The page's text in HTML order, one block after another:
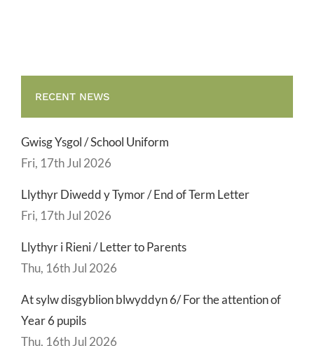
RECENT NEWS
Gwisg Ysgol / School Uniform
Fri, 17th Jul 2026
Llythyr Diwedd y Tymor / End of Term Letter
Fri, 17th Jul 2026
Llythyr i Rieni / Letter to Parents
Thu, 16th Jul 2026
At sylw disgyblion blwyddyn 6/ For the attention of
Year 6 pupils
Thu, 16th Jul 2026